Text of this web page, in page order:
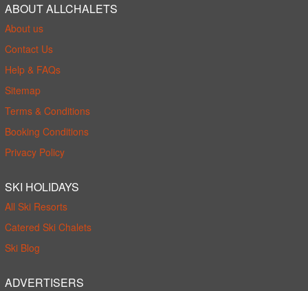
ABOUT ALLCHALETS
About us
Contact Us
Help & FAQs
Sitemap
Terms & Conditions
Booking Conditions
Privacy Policy
SKI HOLIDAYS
All Ski Resorts
Catered Ski Chalets
Ski Blog
ADVERTISERS